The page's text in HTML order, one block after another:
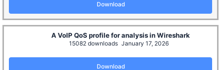
Download
A VoIP QoS profile for analysis in Wireshark
15082 downloads January 17, 2026
Download